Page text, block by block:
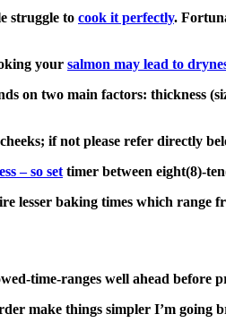
struggle to cook it perfectly.
your salmon may lead to
on two main factors: thickness
if not please refer directly
– so set timer between eight(8)-
lesser baking times which range
time-ranges well ahead before
make things simpler I’m going